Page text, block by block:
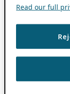
Read our full